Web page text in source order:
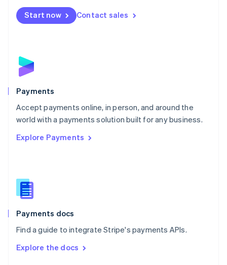
Start now Contact sales
Payments
Accept payments online, in person, and around the
world with a payments solution built for any business.
Explore Payments
Payments docs
Find a guide to integrate Stripe's payments APIs.
Explore the docs
Netherlands
NederlandsEnglish
English
Poland
Portugal
PortuguêsEnglish
Romania
Singapore
Slovenia
English
Spain
EspañolEnglish
SvenskaEnglish
DeutschFrançais Italiano